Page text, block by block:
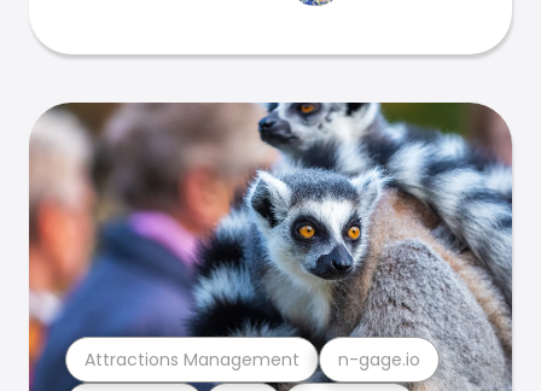
Attractions Management n-gage.io